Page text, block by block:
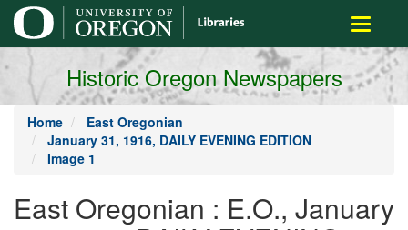
main
content
Toggle
Historic Oregon Newspapers
Home
East Oregonian
January 31, 1916, DAILY EVENING EDITION
Image 1
East Oregonian : E.O., January